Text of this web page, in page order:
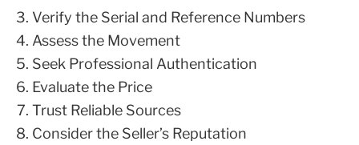
Verify the Serial and Reference Numbers
Assess the Movement
Seek Professional Authentication
Evaluate the Price
Trust Reliable Sources
Consider the Seller’s Reputation